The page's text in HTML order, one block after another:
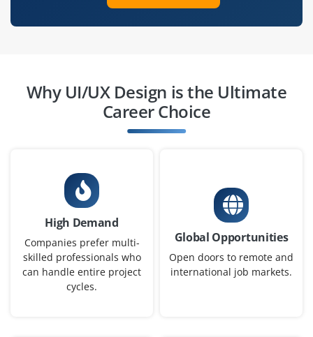
like Figma, Sketch, or Adobe XD. Understanding of
accessibility and responsive design will be an
Mid-Level UI/UX Designer
Chennai, Tamil Nadu
₹18,000 – ₹30,000 per month
Any Degree
Exp0– 3year
We are looking for a Mid-Level UI/UX Designer who can
independently create engaging, user-friendly, and
visually appealing digital experiences. You will work
Why UI/UX Design is the Ultimate
Career Choice
High Demand
Companies prefer multi-
skilled professionals who
can handle entire project
cycles.
Global Opportunities
Open doors to remote and
international job markets.